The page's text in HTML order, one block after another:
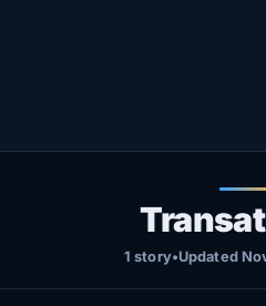
LIVETV
1 story•Updated